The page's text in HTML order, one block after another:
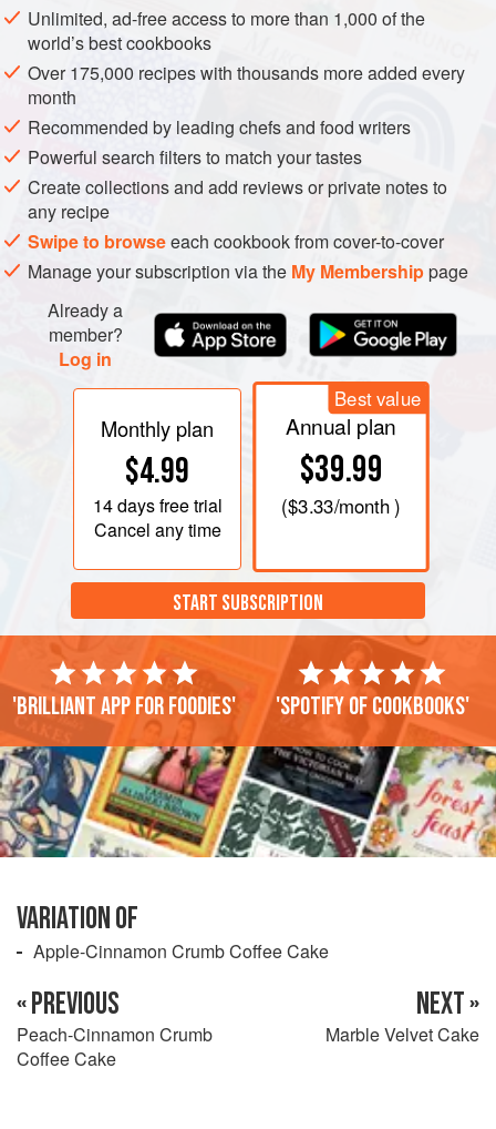
Unlimited, ad-free access to more than 1,000 of the
world’s best cookbooks
Over 175,000 recipes with thousands more added every
month
Recommended by leading chefs and food writers
Powerful search filters to match your tastes
Create collections and add reviews or private notes to
any recipe
Swipe to browseeach cookbook from cover-to-cover
Manage your subscription via the My Membershippage
Already a
member?
Log in
Monthly plan
$4.99
14 daysfree trial
Cancel any time
Best value
Annual plan
$39.99
($3.33/month )
START SUBSCRIPTION
'Brilliant app for foodies' 'Spotify of cookbooks'
VARIATION OF
Apple-Cinnamon Crumb Coffee Cake
« PREVIOUS
Peach-Cinnamon Crumb
Coffee Cake
NEXT »
Marble Velvet Cake